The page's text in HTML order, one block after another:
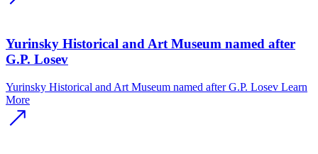
Yurinsky Historical and Art Museum named after
G.P. Losev
Yurinsky Historical and Art Museum named after G.P. Losev Learn
More